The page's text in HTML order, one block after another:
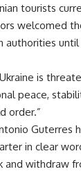
tourists
welcomed
authorities
is
peace,
order.”
Guterres
in clear
withdraw